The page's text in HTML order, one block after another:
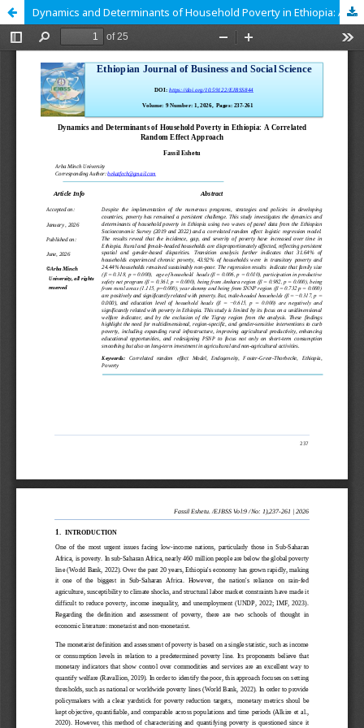
Dynamics and Determinants of Household Poverty in Ethiopia: A Correlated Random Effect Approach